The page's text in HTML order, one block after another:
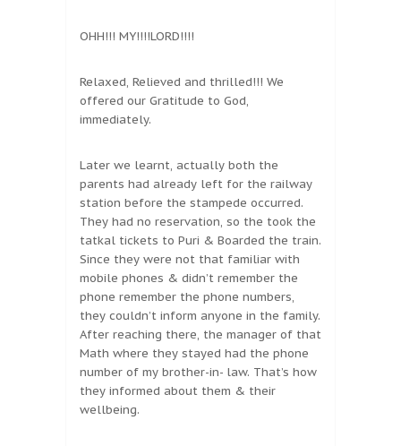
OHH!!! MY!!!!LORD!!!!
Relaxed, Relieved and thrilled!!! We
offered our Gratitude to God,
immediately.
Later we learnt, actually both the
parents had already left for the railway
station before the stampede occurred.
They had no reservation, so the took the
tatkal tickets to Puri & Boarded the train.
Since they were not that familiar with
mobile phones & didn’t remember the
phone remember the phone numbers,
they couldn’t inform anyone in the family.
After reaching there, the manager of that
Math where they stayed had the phone
number of my brother-in- law. That’s how
they informed about them & their
wellbeing.